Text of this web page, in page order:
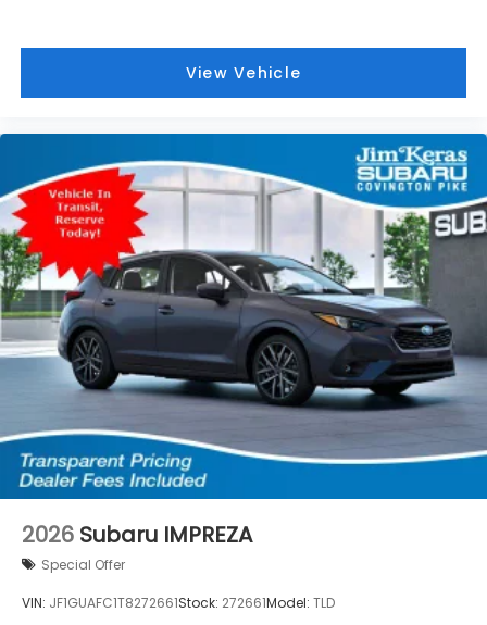
View Vehicle
2026 Subaru IMPREZA
Special Offer
VIN: JF1GUAFC1T8272661Stock: 272661Model: TLD